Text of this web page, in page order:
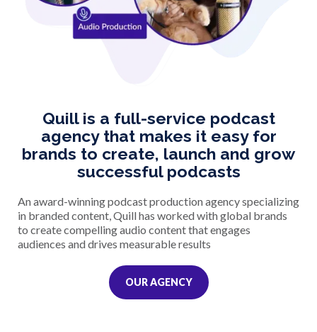
Quill is a full-service podcast
agency that makes it easy for
brands to create, launch and grow
successful podcasts
An award-winning podcast production agency specializing
in branded content, Quill has worked with global brands
to create compelling audio content that engages
audiences and drives measurable results
OUR AGENCY